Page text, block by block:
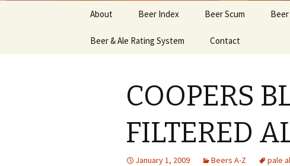
content
About Beer Index Beer Scum
Beer & Ale Rating System Contact
COOPERS
FILTERED
January 1, 2009 Beers A-Z pale